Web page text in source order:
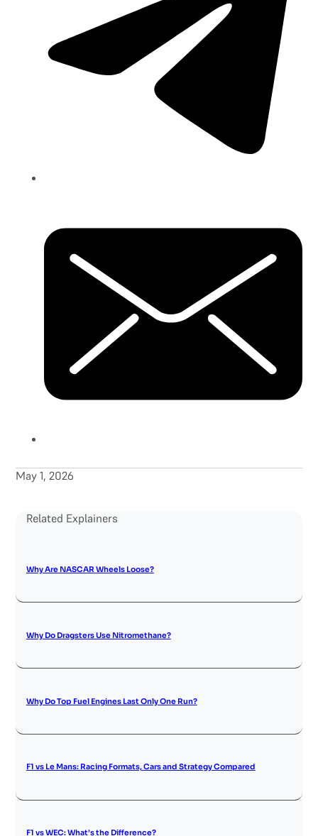
May 1, 2026
Related Explainers
Why Are NASCAR Wheels Loose?
Why Do Dragsters Use Nitromethane?
Why Do Top Fuel Engines Last Only One Run?
F1 vs Le Mans: Racing Formats, Cars and Strategy Compared
F1 vs WEC: What’s the Difference?